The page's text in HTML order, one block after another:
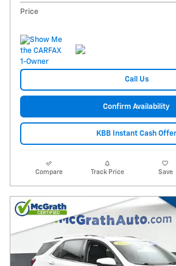
Price
Call Us
Confirm Availability
KBB Instant Cash Offer
Compare Track Price Save